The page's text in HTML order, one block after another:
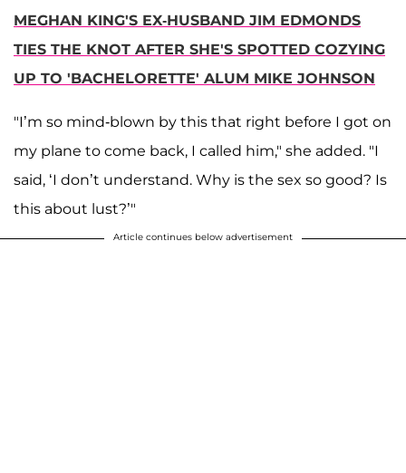
MEGHAN KING'S EX-HUSBAND JIM EDMONDS
TIES THE KNOT AFTER SHE'S SPOTTED COZYING
UP TO 'BACHELORETTE' ALUM MIKE JOHNSON
"I’m so mind-blown by this that right before I got on
my plane to come back, I called him," she added. "I
said, ‘I don’t understand. Why is the sex so good? Is
this about lust?’"
Article continues below advertisement